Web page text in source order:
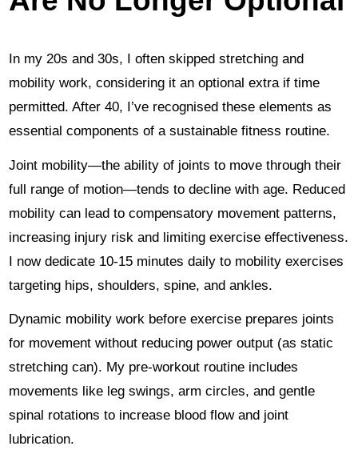
In my 20s and 30s, I often skipped stretching and
mobility work, considering it an optional extra if time
permitted. After 40, I’ve recognised these elements as
essential components of a sustainable fitness routine.
Joint mobility—the ability of joints to move through their
full range of motion—tends to decline with age. Reduced
mobility can lead to compensatory movement patterns,
increasing injury risk and limiting exercise effectiveness.
I now dedicate 10-15 minutes daily to mobility exercises
targeting hips, shoulders, spine, and ankles.
Dynamic mobility work before exercise prepares joints
for movement without reducing power output (as static
stretching can). My pre-workout routine includes
movements like leg swings, arm circles, and gentle
spinal rotations to increase blood flow and joint
lubrication.